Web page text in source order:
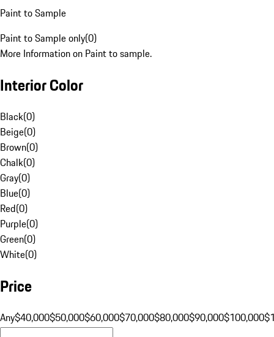
Paint to Sample
Paint to Sample only(0)
More Information on Paint to sample.
Interior Color
Black(0)
Beige(0)
Brown(0)
Chalk(0)
Gray(0)
Blue(0)
Red(0)
Purple(0)
Green(0)
White(0)
Price
Any$40,000$50,000$60,000$70,000$80,000$90,000$100,000